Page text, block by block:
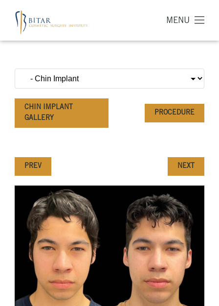
MENU
CHIN IMPLANT
GALLERY
PROCEDURE
PREV NEXT